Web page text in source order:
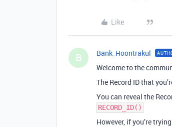
Like
B Bank_Hoontrakul
Welcome to the
The Record ID that
You can reveal the
RECORD_ID()
However, if you’re